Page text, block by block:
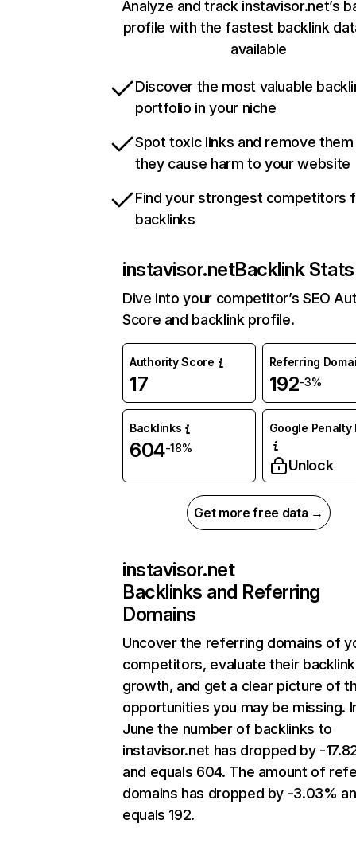
Analyze and track instavisor.net’s
profile with the fastest backlink
available
Discover the most valuable
portfolio in your niche
Spot toxic links and remove
they cause harm to your website
Find your strongest competitors
backlinks
instavisor.netBacklink Stats
Dive into your competitor’s SEO
Score and backlink profile.
Authority Score
17
Referring
192-3%
Backlinks
604-18%
Google Penalty
Unlock
Get more free data →
instavisor.net
Backlinks and Referring
Domains
Uncover the referring domains of
competitors, evaluate their backlink
growth, and get a clear picture of
opportunities you may be missing.
June the number of backlinks to
instavisor.net has dropped by -
and equals 604. The amount of
domains has dropped by -3.03%
equals 192.